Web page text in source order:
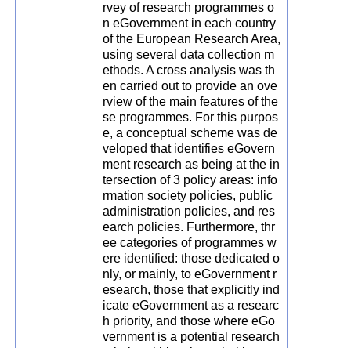
rvey of research programmes o
n eGovernment in each country
of the European Research Area,
using several data collection m
ethods. A cross analysis was th
en carried out to provide an ove
rview of the main features of the
se programmes. For this purpos
e, a conceptual scheme was de
veloped that identifies eGovern
ment research as being at the in
tersection of 3 policy areas: info
rmation society policies, public
administration policies, and res
earch policies. Furthermore, thr
ee categories of programmes w
ere identified: those dedicated o
nly, or mainly, to eGovernment r
esearch, those that explicitly ind
icate eGovernment as a researc
h priority, and those where eGo
vernment is a potential research